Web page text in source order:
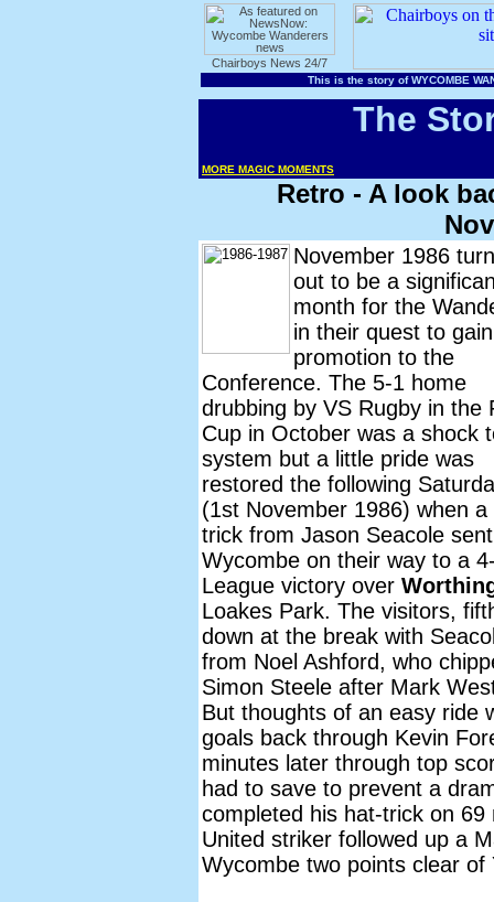
The
MORE MAGIC MOMENTS
Retro - A look
November 1986
out to be a
month for the
in their quest to gain
promotion to the
Conference. The 5-1 home
drubbing by VS Rugby in the
Cup in October was a shock
system but a little pride was
restored the following
(1st November 1986) when a
trick from Jason Seacole sent
Wycombe on their way to a
League victory over
Loakes Park. The visitors,
down at the break with
from Noel Ashford, who
Simon Steele after Mark
But thoughts of an easy ride
goals back through Kevin
minutes later through top
had to save to prevent a
completed his hat-trick on
United striker followed up a
Wycombe two points clear